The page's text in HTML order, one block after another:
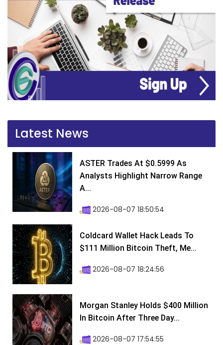
Latest News
ASTER Trades At $0.5999 As
Analysts Highlight Narrow Range
A...
2026-08-07 18:50:54
Coldcard Wallet Hack Leads To
$111 Million Bitcoin Theft, Me...
2026-08-07 18:24:56
Morgan Stanley Holds $400 Million
In Bitcoin After Three Day...
2026-08-07 17:54:55